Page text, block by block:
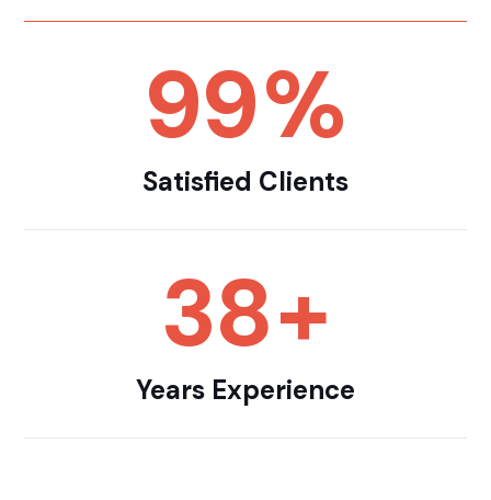
99%
Satisfied Clients
38+
Years Experience